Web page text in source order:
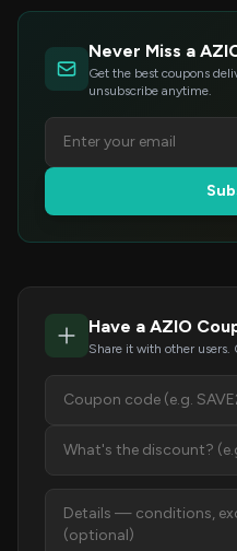
Never Miss a
Get the best coupons
unsubscribe anytime.
Have a AZIO
Share it with other